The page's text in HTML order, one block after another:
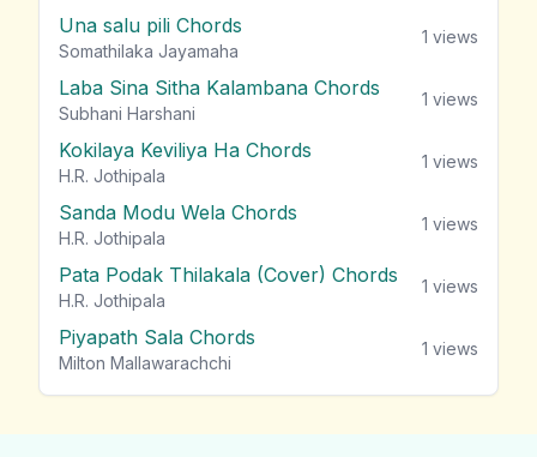
Una salu pili Chords
Somathilaka Jayamaha
1 views
Laba Sina Sitha Kalambana Chords
Subhani Harshani
1 views
Kokilaya Keviliya Ha Chords
H.R. Jothipala
1 views
Sanda Modu Wela Chords
H.R. Jothipala
1 views
Pata Podak Thilakala (Cover) Chords
H.R. Jothipala
1 views
Piyapath Sala Chords
Milton Mallawarachchi
1 views